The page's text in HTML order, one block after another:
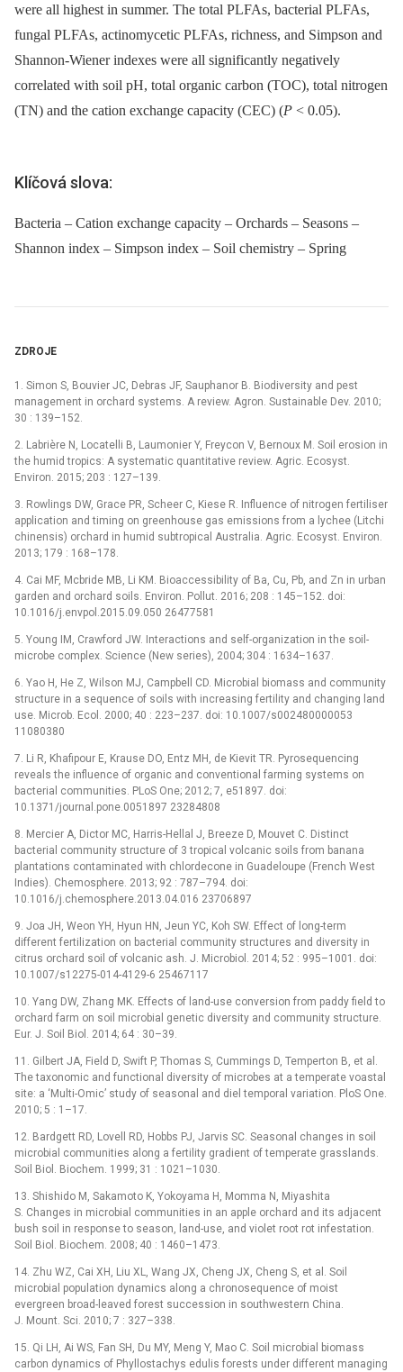
were all highest in summer. The total PLFAs, bacterial PLFAs,
fungal PLFAs, actinomycetic PLFAs, richness, and Simpson and
Shannon-Wiener indexes were all significantly negatively
correlated with soil pH, total organic carbon (TOC), total nitrogen
(TN) and the cation exchange capacity (CEC) (P < 0.05).
Klíčová slova:
Bacteria – Cation exchange capacity – Orchards – Seasons –
Shannon index – Simpson index – Soil chemistry – Spring
ZDROJE
1. Simon S, Bouvier JC, Debras JF, Sauphanor B. Biodiversity and pest
management in orchard systems. A review. Agron. Sustainable Dev. 2010;
30 : 139–152.
2. Labrière N, Locatelli B, Laumonier Y, Freycon V, Bernoux M. Soil erosion in
the humid tropics: A systematic quantitative review. Agric. Ecosyst.
Environ. 2015; 203 : 127–139.
3. Rowlings DW, Grace PR, Scheer C, Kiese R. Influence of nitrogen fertiliser
application and timing on greenhouse gas emissions from a lychee (Litchi
chinensis) orchard in humid subtropical Australia. Agric. Ecosyst. Environ.
2013; 179 : 168–178.
4. Cai MF, Mcbride MB, Li KM. Bioaccessibility of Ba, Cu, Pb, and Zn in urban
garden and orchard soils. Environ. Pollut. 2016; 208 : 145–152. doi:
10.1016/j.envpol.2015.09.050 26477581
5. Young IM, Crawford JW. Interactions and self-organization in the soil-
microbe complex. Science (New series), 2004; 304 : 1634–1637.
6. Yao H, He Z, Wilson MJ, Campbell CD. Microbial biomass and community
structure in a sequence of soils with increasing fertility and changing land
use. Microb. Ecol. 2000; 40 : 223–237. doi: 10.1007/s002480000053
11080380
7. Li R, Khafipour E, Krause DO, Entz MH, de Kievit TR. Pyrosequencing
reveals the influence of organic and conventional farming systems on
bacterial communities. PLoS One; 2012; 7, e51897. doi:
10.1371/journal.pone.0051897 23284808
8. Mercier A, Dictor MC, Harris-Hellal J, Breeze D, Mouvet C. Distinct
bacterial community structure of 3 tropical volcanic soils from banana
plantations contaminated with chlordecone in Guadeloupe (French West
Indies). Chemosphere. 2013; 92 : 787–794. doi:
10.1016/j.chemosphere.2013.04.016 23706897
9. Joa JH, Weon YH, Hyun HN, Jeun YC, Koh SW. Effect of long-term
different fertilization on bacterial community structures and diversity in
citrus orchard soil of volcanic ash. J. Microbiol. 2014; 52 : 995–1001. doi:
10.1007/s12275-014-4129-6 25467117
10. Yang DW, Zhang MK. Effects of land-use conversion from paddy field to
orchard farm on soil microbial genetic diversity and community structure.
Eur. J. Soil Biol. 2014; 64 : 30–39.
11. Gilbert JA, Field D, Swift P, Thomas S, Cummings D, Temperton B, et al.
The taxonomic and functional diversity of microbes at a temperate voastal
site: a ‘Multi-Omic’ study of seasonal and diel temporal variation. PloS One.
2010; 5 : 1–17.
12. Bardgett RD, Lovell RD, Hobbs PJ, Jarvis SC. Seasonal changes in soil
microbial communities along a fertility gradient of temperate grasslands.
Soil Biol. Biochem. 1999; 31 : 1021–1030.
13. Shishido M, Sakamoto K, Yokoyama H, Momma N, Miyashita
S. Changes in microbial communities in an apple orchard and its adjacent
bush soil in response to season, land-use, and violet root rot infestation.
Soil Biol. Biochem. 2008; 40 : 1460–1473.
14. Zhu WZ, Cai XH, Liu XL, Wang JX, Cheng JX, Cheng S, et al. Soil
microbial population dynamics along a chronosequence of moist
evergreen broad-leaved forest succession in southwestern China.
J. Mount. Sci. 2010; 7 : 327–338.
15. Qi LH, Ai WS, Fan SH, Du MY, Meng Y, Mao C. Soil microbial biomass
carbon dynamics of Phyllostachys edulis forests under different managing